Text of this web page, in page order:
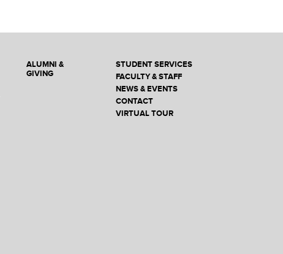
ALUMNI &
GIVING
STUDENT SERVICES
FACULTY & STAFF
NEWS & EVENTS
CONTACT
VIRTUAL TOUR